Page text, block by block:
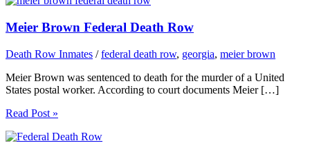
Meier Brown Federal Death Row
Death Row Inmates /federal death row, georgia, meier brown
Meier Brown was sentenced to death for the murder of a United
States postal worker. According to court documents Meier […]
Read Post »